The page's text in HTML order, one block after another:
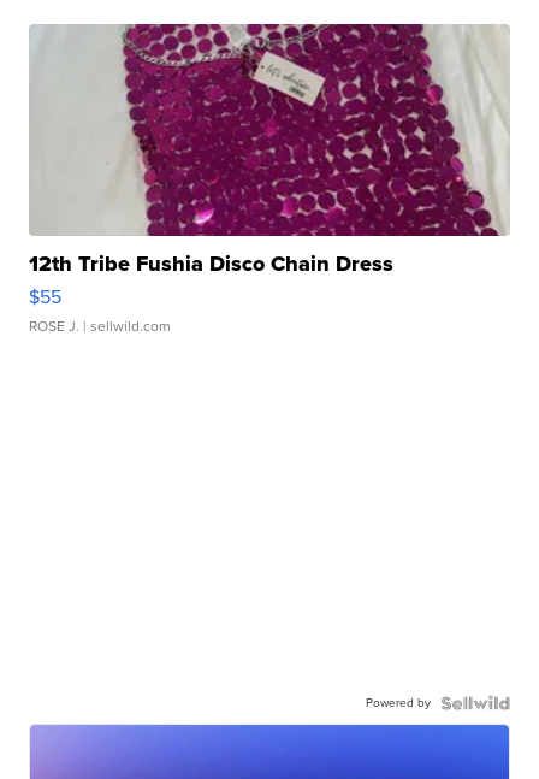
12th Tribe Fushia Disco Chain Dress
$55
ROSE J. | sellwild.com
Powered by